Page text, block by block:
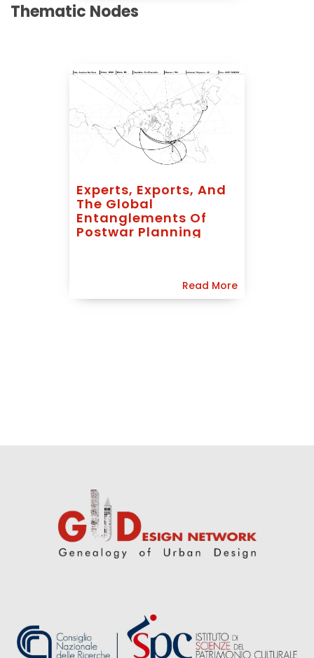
Thematic Nodes
Experts, Exports, And
The Global
Entanglements Of
Postwar Planning
Read More